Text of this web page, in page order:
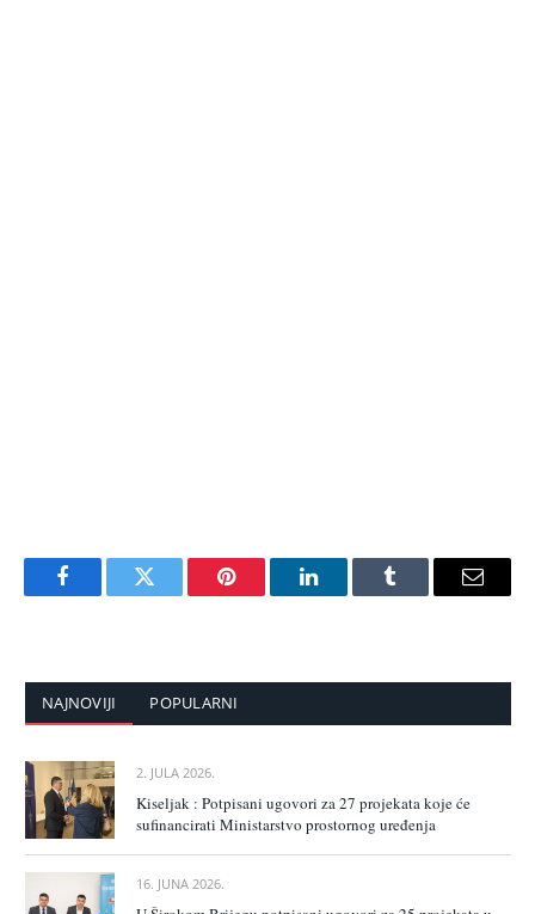
FacebookTwitter Pinterest LinkedInTumblr Email
NAJNOVIJI POPULARNI
2. JULA 2026.
Kiseljak : Potpisani ugovori za 27 projekata koje će
sufinancirati Ministarstvo prostornog uređenja
16. JUNA 2026.